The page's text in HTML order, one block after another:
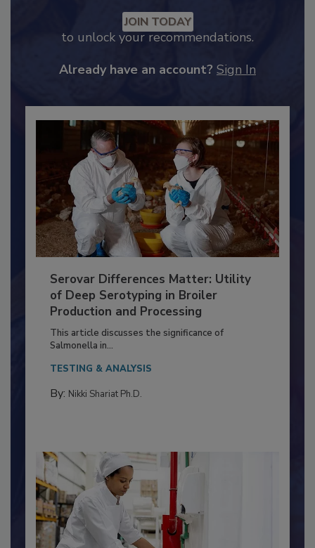
Recommended Content
to unlock your recommendations.
Serovar Differences Matter: Utility
of Deep Serotyping in Broiler
Production and Processing
This article discusses the significance of
Salmonella in...
TESTING & ANALYSIS